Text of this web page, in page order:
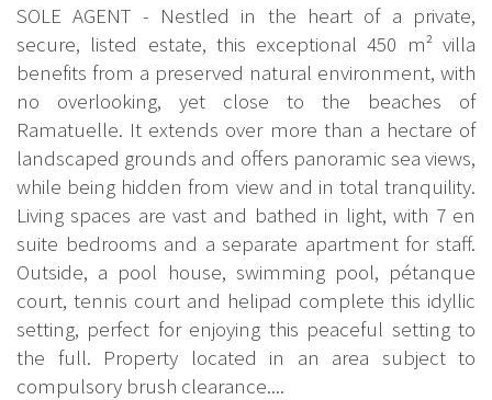
SOLE AGENT - Nestled in the heart of a private,
secure, listed estate, this exceptional 450 m² villa
benefits from a preserved natural environment, with
no overlooking, yet close to the beaches of
Ramatuelle. It extends over more than a hectare of
landscaped grounds and offers panoramic sea views,
while being hidden from view and in total tranquility.
Living spaces are vast and bathed in light, with 7 en
suite bedrooms and a separate apartment for staff.
Outside, a pool house, swimming pool, pétanque
court, tennis court and helipad complete this idyllic
setting, perfect for enjoying this peaceful setting to
the full. Property located in an area subject to
compulsory brush clearance....